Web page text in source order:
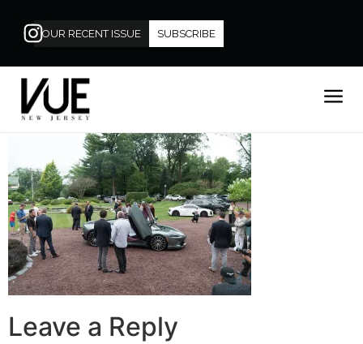
OUR RECENT ISSUE SUBSCRIBE
Leave a Reply